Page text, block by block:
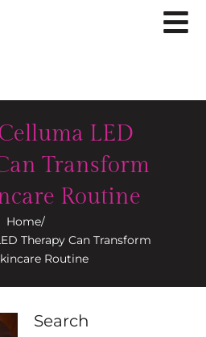
LED
Transform
Routine
Home/
Therapy Can Transform
Routine
Search